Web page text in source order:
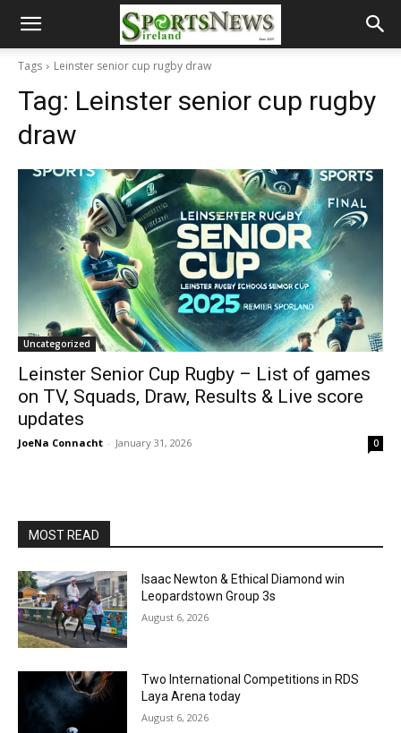
Tags Leinster senior cup rugby draw
Tag: Leinster senior cup rugby
draw
Uncategorized
Leinster Senior Cup Rugby – List of games
on TV, Squads, Draw, Results & Live score
updates
JoeNa Connacht - January 31, 2026 0
MOST READ
Isaac Newton & Ethical Diamond win
Leopardstown Group 3s
August 6, 2026
Two International Competitions in RDS
Laya Arena today
August 6, 2026